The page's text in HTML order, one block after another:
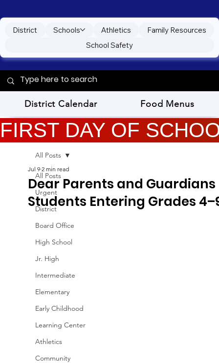
District Schools Athletics
Family Resources
School Safety
District Calendar Food Menus
FIRST DAY OF
All Posts
Urgent
District
Board Office
High School
Jr. High
Intermediate
Elementary
Early Childhood
Learning Center
Athletics
Community
All Posts
Dear Parents and Guardians
Students Entering Grades
Jul 9 2 min read